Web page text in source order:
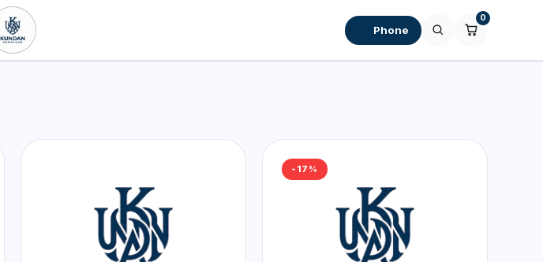
Phone
0
-17%